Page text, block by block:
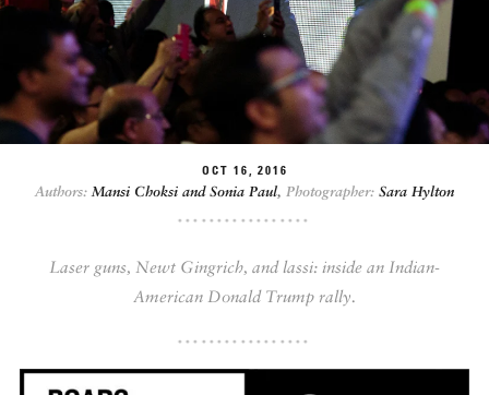
THE FIX
FOOD CHAIN
OCT 16 2016
Authors: Mansi Choksi and Sonia Paul, Photographer: Sara Hylton
Laser guns, Newt Gingrich, and lassi: inside an Indian-
American Donald Trump rally.